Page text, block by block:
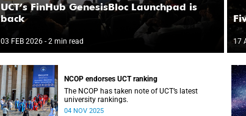
17
UCT’s FinHub GenesisBloc Launchpad is
back
03 FEB 2026 - 2 min read
NCOP endorses UCT ranking
The NCOP has taken note of UCT’s latest
university rankings.
04 NOV 2025